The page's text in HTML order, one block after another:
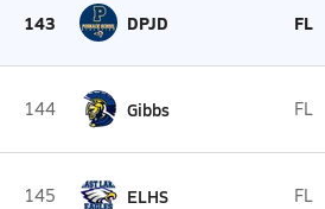
143 DPJD FL
144 Gibbs FL
145 ELHS FL